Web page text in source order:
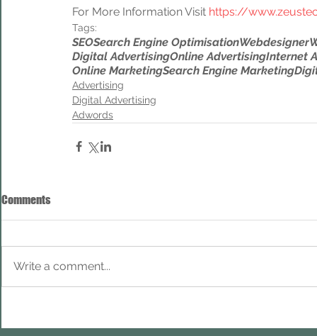
For More Information Visit https://
Tags:
SEOSearch Engine OptimisationWebdesigner
Digital AdvertisingOnline AdvertisingInternet
Online MarketingSearch Engine Marketing
Advertising
Digital Advertising
Adwords
Comments
Write a comment...